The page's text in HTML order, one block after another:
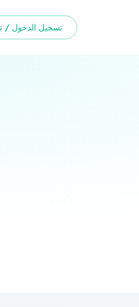
تسجيل الدخول /